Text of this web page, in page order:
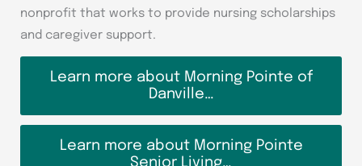
nonprofit that works to provide nursing scholarships
and caregiver support.
Learn more about Morning Pointe of
Danville…
Learn more about Morning Pointe
Senior Living…